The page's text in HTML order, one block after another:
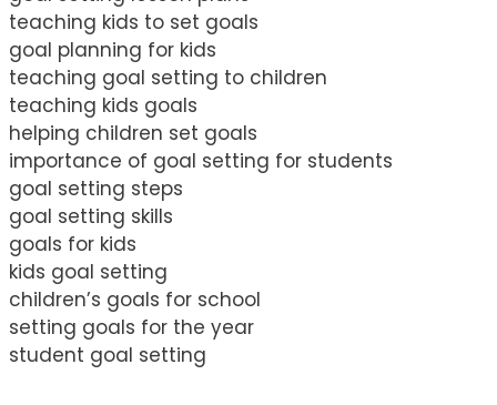
teaching kids to set goals
goal planning for kids
teaching goal setting to children
teaching kids goals
helping children set goals
importance of goal setting for students
goal setting steps
goal setting skills
goals for kids
kids goal setting
children’s goals for school
setting goals for the year
student goal setting